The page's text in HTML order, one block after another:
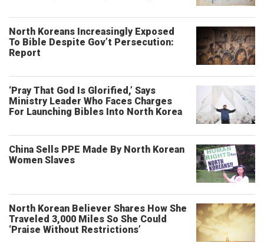
North Koreans Increasingly Exposed
To Bible Despite Gov’t Persecution:
Report
‘Pray That God Is Glorified,’ Says
Ministry Leader Who Faces Charges
For Launching Bibles Into North Korea
China Sells PPE Made By North Korean
Women Slaves
North Korean Believer Shares How She
Traveled 3,000 Miles So She Could
‘Praise Without Restrictions’